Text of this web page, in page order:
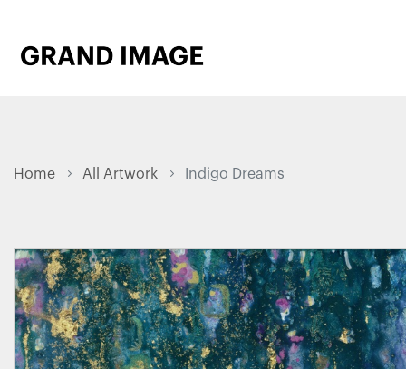
Home All Artwork Indigo Dreams